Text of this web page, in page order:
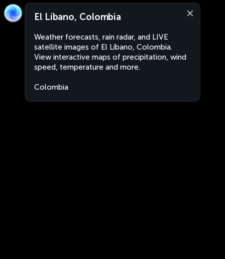
El Líbano, Colombia
Weather forecasts, rain radar, and LIVE
satellite images of El Líbano, Colombia.
View interactive maps of precipitation, wind
speed, temperature and more.
Colombia